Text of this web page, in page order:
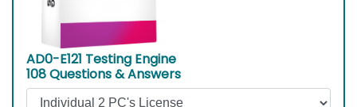
AD0-E121 Testing Engine
108 Questions & Answers